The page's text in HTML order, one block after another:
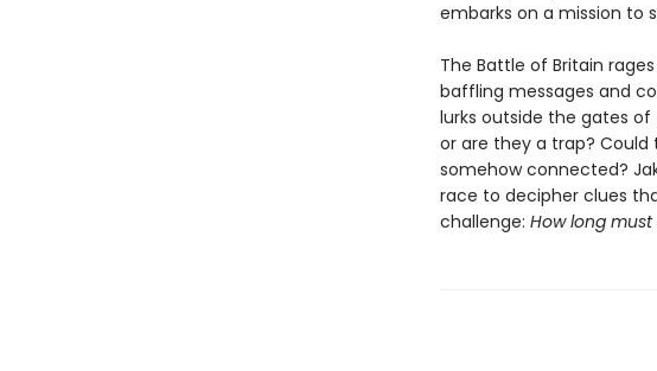
embarks on a mission to
The Battle of Britain
baffling messages and
lurks outside the gates
or are they a trap?
somehow connected?
race to decipher clues
challenge: How long